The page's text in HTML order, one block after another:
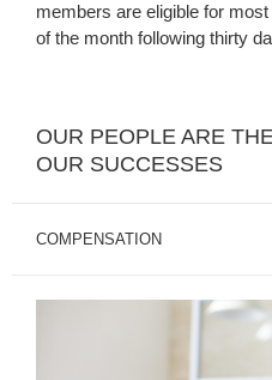
members are eligible for
of the month following thirty
OUR PEOPLE ARE
OUR SUCCESSES
COMPENSATION